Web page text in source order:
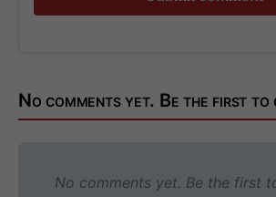
No comments yet. Be the first to
No comments yet. Be the first